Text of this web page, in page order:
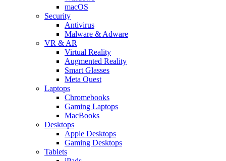
macOS
Security
Antivirus
Malware & Adware
VR & AR
Virtual Reality
Augmented Reality
Smart Glasses
Meta Quest
Laptops
Chromebooks
Gaming Laptops
MacBooks
Desktops
Apple Desktops
Gaming Desktops
Tablets